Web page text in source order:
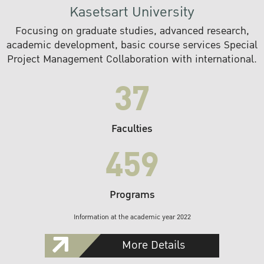
Kasetsart University
Focusing on graduate studies, advanced research,
academic development, basic course services Special
Project Management Collaboration with international.
37
Faculties
459
Programs
Information at the academic year 2022
More Details